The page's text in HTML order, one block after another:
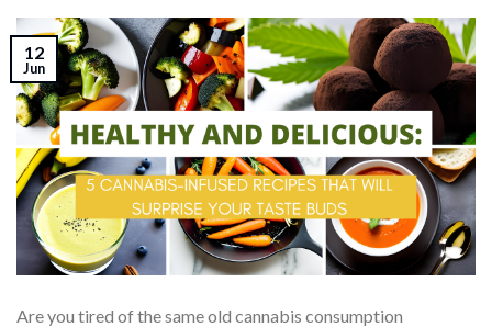
12
Jun
Are you tired of the same old cannabis consumption